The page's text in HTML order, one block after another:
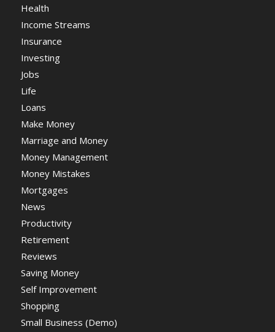
Health
Income Streams
Insurance
Investing
Jobs
Life
Loans
Make Money
Marriage and Money
Money Management
Money Mistakes
Mortgages
News
Productivity
Retirement
Reviews
Saving Money
Self Improvement
Shopping
Small Business (Demo)